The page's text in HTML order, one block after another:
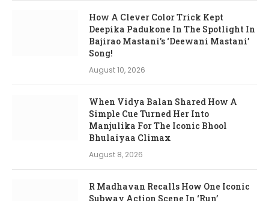
How A Clever Color Trick Kept
Deepika Padukone In The Spotlight In
Bajirao Mastani’s ‘Deewani Mastani’
Song!
August 10, 2026
When Vidya Balan Shared How A
Simple Cue Turned Her Into
Manjulika For The Iconic Bhool
Bhulaiyaa Climax
August 8, 2026
R Madhavan Recalls How One Iconic
Subway Action Scene In ‘Run’